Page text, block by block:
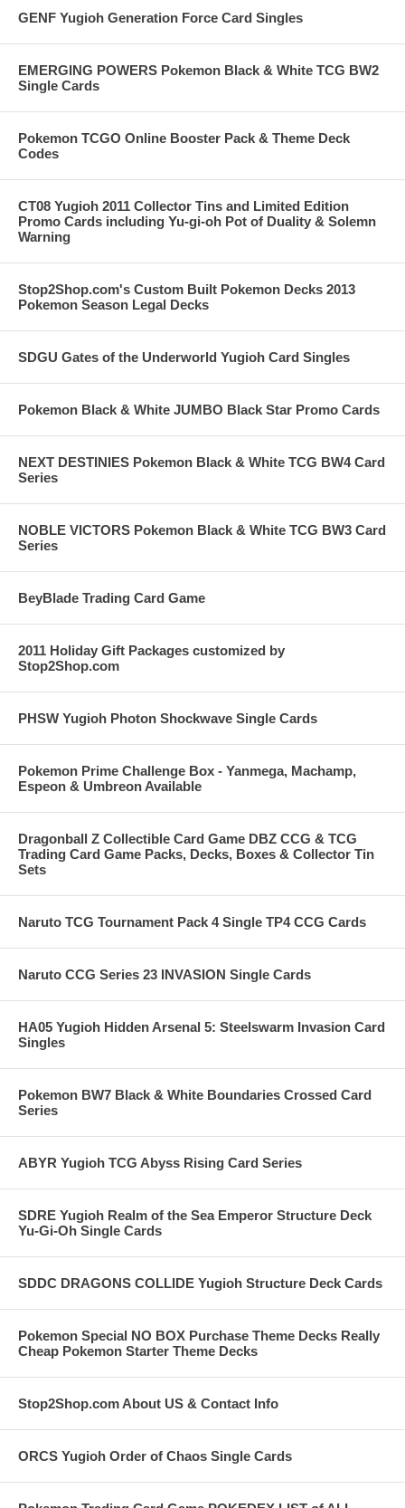
GENF Yugioh Generation Force Card Singles
EMERGING POWERS Pokemon Black & White TCG BW2
Single Cards
Pokemon TCGO Online Booster Pack & Theme Deck
Codes
CT08 Yugioh 2011 Collector Tins and Limited Edition
Promo Cards including Yu-gi-oh Pot of Duality & Solemn
Warning
Stop2Shop.com's Custom Built Pokemon Decks 2013
Pokemon Season Legal Decks
SDGU Gates of the Underworld Yugioh Card Singles
Pokemon Black & White JUMBO Black Star Promo Cards
NEXT DESTINIES Pokemon Black & White TCG BW4 Card
Series
NOBLE VICTORS Pokemon Black & White TCG BW3 Card
Series
BeyBlade Trading Card Game
2011 Holiday Gift Packages customized by
Stop2Shop.com
PHSW Yugioh Photon Shockwave Single Cards
Pokemon Prime Challenge Box - Yanmega, Machamp,
Espeon & Umbreon Available
Dragonball Z Collectible Card Game DBZ CCG & TCG
Trading Card Game Packs, Decks, Boxes & Collector Tin
Sets
Naruto TCG Tournament Pack 4 Single TP4 CCG Cards
Naruto CCG Series 23 INVASION Single Cards
HA05 Yugioh Hidden Arsenal 5: Steelswarm Invasion Card
Singles
Pokemon BW7 Black & White Boundaries Crossed Card
Series
ABYR Yugioh TCG Abyss Rising Card Series
SDRE Yugioh Realm of the Sea Emperor Structure Deck
Yu-Gi-Oh Single Cards
SDDC DRAGONS COLLIDE Yugioh Structure Deck Cards
Pokemon Special NO BOX Purchase Theme Decks Really
Cheap Pokemon Starter Theme Decks
Stop2Shop.com About US & Contact Info
ORCS Yugioh Order of Chaos Single Cards